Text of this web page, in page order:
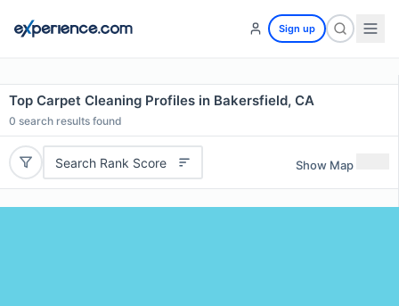
Sign up
Top Carpet Cleaning Profiles in Bakersfield, CA
0 search results found
Search Rank Score Show Map